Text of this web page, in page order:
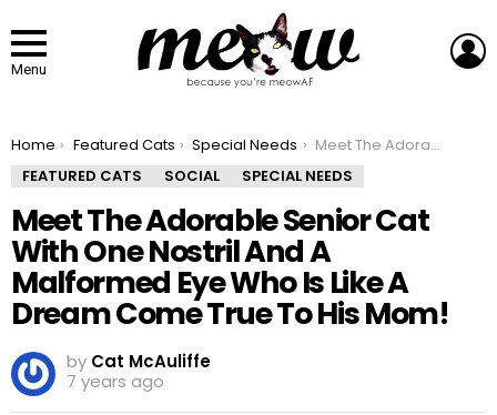
Menu
You are here:
Home Featured Cats Special Needs
Meet The Adorable Senior Cat With One Nostril And A Malformed Eye Who Is Like A Dream Come True To His Mom!
FEATURED CATS
SOCIAL SPECIAL NEEDS
Meet The Adorable Senior Cat
With One Nostril And A
Malformed Eye Who Is Like A
Dream Come True To His Mom!
by Cat McAuliffe
7 years ago